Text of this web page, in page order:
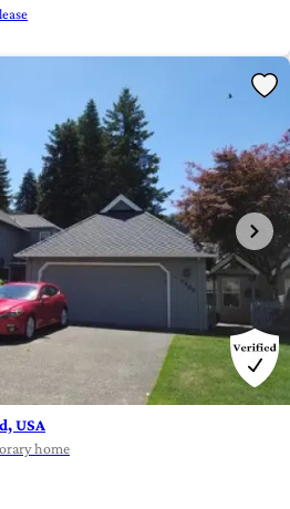
USA
home